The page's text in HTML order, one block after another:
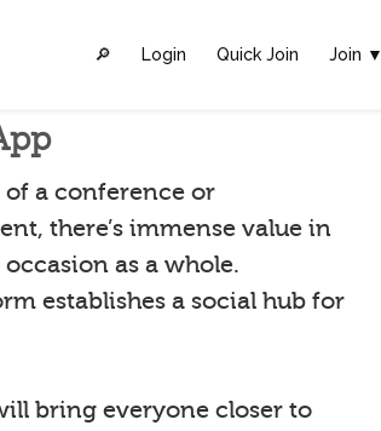
🔎︎ Login Quick Join Join ▼
a conference or
there’s immense value in
as a whole.
establishes a social hub for
bring everyone closer to